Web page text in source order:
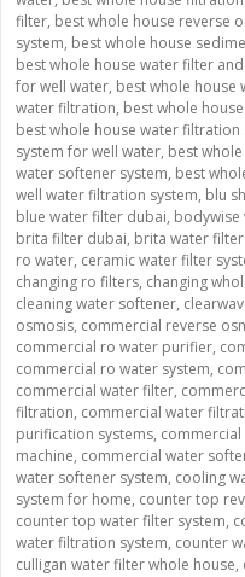
filter, best whole house reverse
system, best whole house
best whole house water filter
for well water, best whole house
water filtration, best whole
best whole house water filtration
system for well water, best
water softener system, best
well water filtration system, blu
blue water filter dubai, bodywise
brita filter dubai, brita water
ro water, ceramic water filter
changing ro filters, changing
cleaning water softener,
osmosis, commercial reverse
commercial ro water purifier,
commercial ro water system,
commercial water filter,
filtration, commercial water
purification systems,
machine, commercial water
water softener system, cooling
system for home, counter top
counter top water filter system,
water filtration system, counter
culligan water filter whole house,